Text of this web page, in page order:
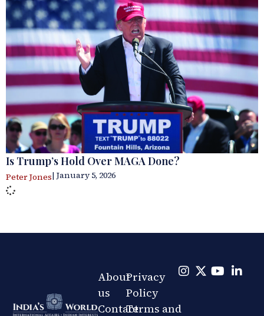
Is Trump’s Hold Over MAGA Done?
Peter Jones| January 5, 2026
About
us
Contact
Privacy
Policy
Terms and